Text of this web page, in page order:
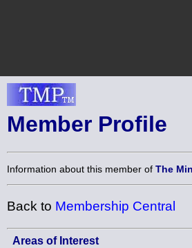
Member Profile
Information about this member of The
Back to Membership Central
Areas of Interest